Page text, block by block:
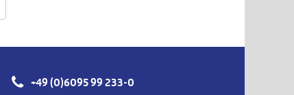
+49 (0)6095 99 233-0